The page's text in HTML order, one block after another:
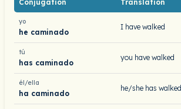
Conjugation Translation
yo
he caminado
I have walked
tú
has caminado
you have walked
él/ella
ha caminado
he/she has walked